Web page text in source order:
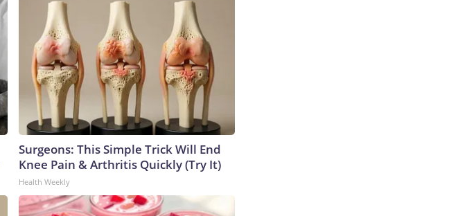
Surgeons: This Simple Trick Will End
Knee Pain & Arthritis Quickly (Try It)
Health Weekly